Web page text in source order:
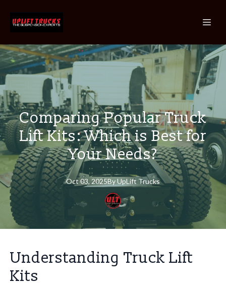
Comparing Popular Truck
Lift Kits: Which is Best for
Your Needs?
Oct 03, 2025ByUpLift Trucks
Understanding Truck Lift
Kits